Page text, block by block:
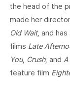
the head of the
made her
Old Wait, and
films Late
You, Crush, and A
feature film